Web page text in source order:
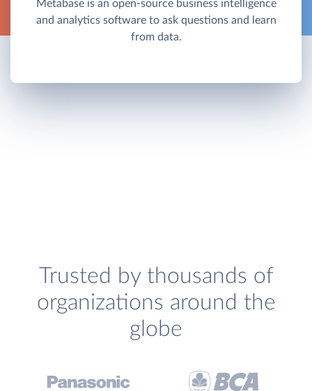
Metabase is an open-source business intelligence
and analytics software to ask questions and learn
from data.
Trusted by thousands of
organizations around the
globe